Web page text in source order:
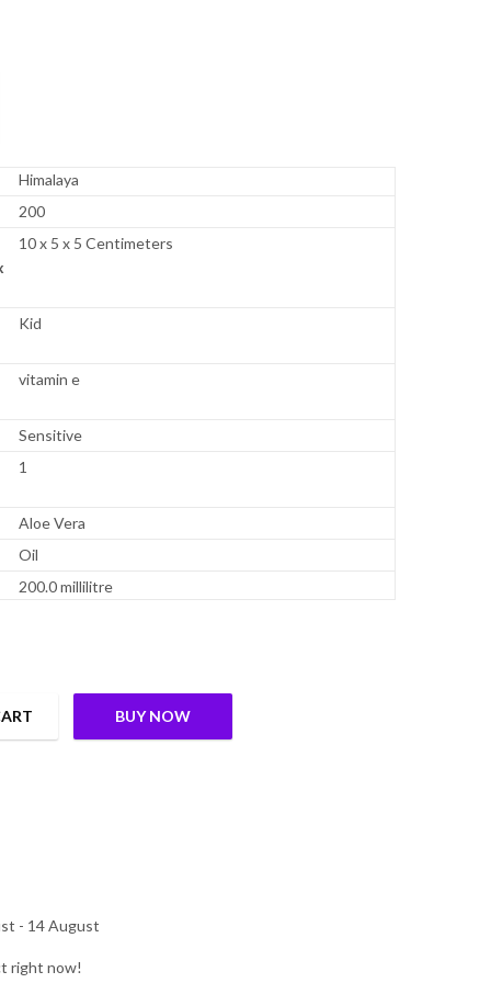
Himalaya
200
10 x 5 x 5 Centimeters
Kid
vitamin e
Sensitive
1
Aloe Vera
Oil
200.0 millilitre
Aloe Vera, Olive Oil, Vetiver, Country Mallow, Winter
BUY NOW
- 14 August
right now!